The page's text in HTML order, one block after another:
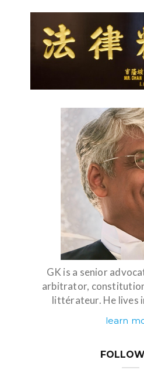
GK is a senior
arbitrator,
littérateur. He lives
learn